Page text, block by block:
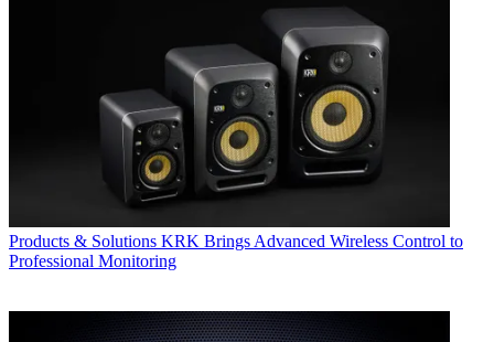
Products & Solutions KRK Brings Advanced Wireless Control to
Professional Monitoring